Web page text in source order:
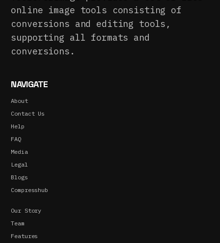
online image tools consisting of
conversions and editing tools,
supporting all formats and
conversions.
NAVIGATE
About
Contact Us
Help
FAQ
Media
Legal
Blogs
Compresshub
Our Story
Team
Features